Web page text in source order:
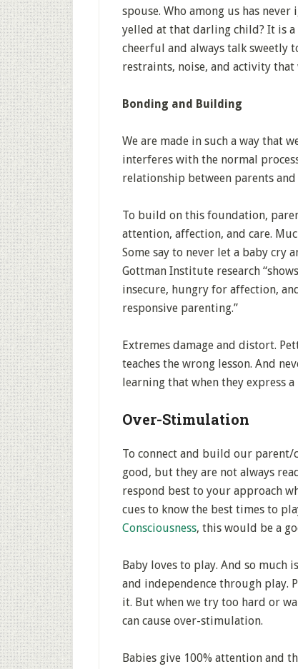
spouse. Who among us has
yelled at that darling child? It is a
cheerful and always talk sweetly
restraints, noise, and activity that
Bonding and Building
We are made in such a way that
interferes with the normal
relationship between parents
To build on this foundation,
attention, affection, and care.
Some say to never let a baby cry
Gottman Institute research
insecure, hungry for affection,
responsive parenting.”
Extremes damage and distort.
teaches the wrong lesson. And
learning that when they express
Over-Stimulation
To connect and build our
good, but they are not always
respond best to your approach
cues to know the best times to
Consciousness, this would be a
Baby loves to play. And so
and independence through play.
it. But when we try too hard or
can cause over-stimulation.
Babies give 100% attention and